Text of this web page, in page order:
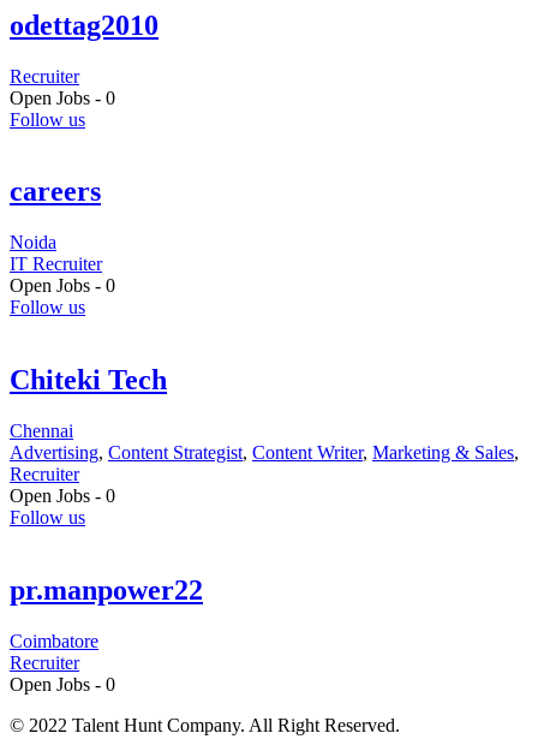
odettag2010
Recruiter
Open Jobs - 0
Follow us
careers
Noida
IT Recruiter
Open Jobs - 0
Follow us
Chiteki Tech
Chennai
Advertising, Content Strategist, Content Writer, Marketing & Sales,
Recruiter
Open Jobs - 0
Follow us
pr.manpower22
Coimbatore
Recruiter
Open Jobs - 0
© 2022 Talent Hunt Company. All Right Reserved.